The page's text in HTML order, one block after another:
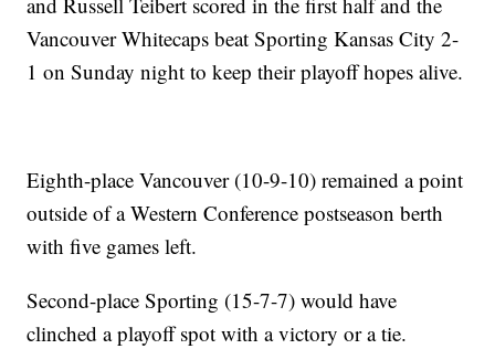
Vancouver Whitecaps beat Sporting Kansas City 2-
1 on Sunday night to keep their playoff hopes alive.
Eighth-place Vancouver (10-9-10) remained a point
outside of a Western Conference postseason berth
with five games left.
Second-place Sporting (15-7-7) would have
clinched a playoff spot with a victory or a tie.